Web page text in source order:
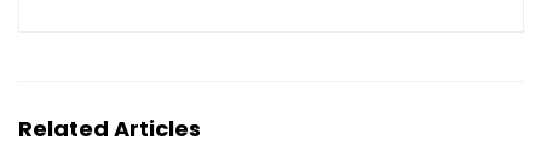
Related Articles